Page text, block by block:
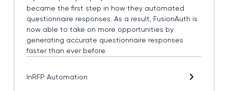
became the first step in how they automated
questionnaire responses. As a result, FusionAuth is
now able to take on more opportunities by
generating accurate questionnaire responses
faster than ever before.
InRFP Automation